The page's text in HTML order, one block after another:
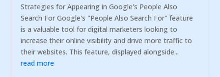
Strategies for Appearing in Google's People Also
Search For Google's "People Also Search For" feature
is a valuable tool for digital marketers looking to
increase their online visibility and drive more traffic to
their websites. This feature, displayed alongside...
read more